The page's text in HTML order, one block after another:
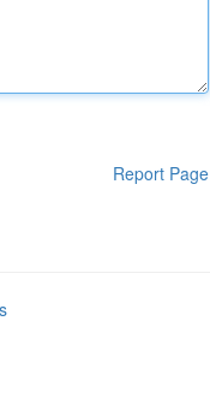
Report Page